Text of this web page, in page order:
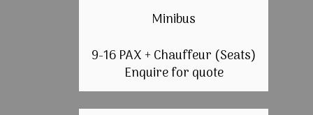
Minibus
9-16 PAX + Chauffeur (Seats)
Enquire for quote